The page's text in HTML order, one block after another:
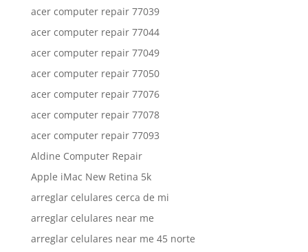
acer computer repair 77039
acer computer repair 77044
acer computer repair 77049
acer computer repair 77050
acer computer repair 77076
acer computer repair 77078
acer computer repair 77093
Aldine Computer Repair
Apple iMac New Retina 5k
arreglar celulares cerca de mi
arreglar celulares near me
arreglar celulares near me 45 norte